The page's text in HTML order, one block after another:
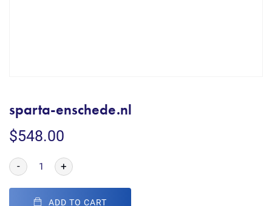
sparta-enschede.nl
$548.00
- +
ADD TO CART